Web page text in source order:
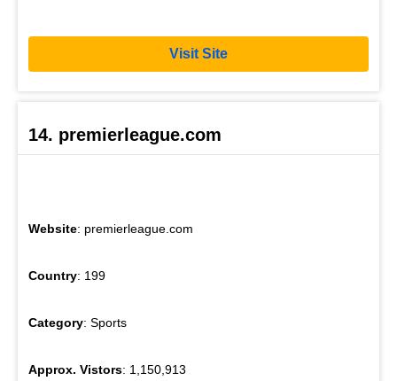
Visit Site
14. premierleague.com
Website: premierleague.com
Country: 199
Category: Sports
Approx. Vistors: 1,150,913